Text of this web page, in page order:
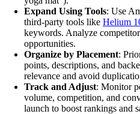
Expand Using Tools: Use
third-party tools like Helium
keywords. Analyze
opportunities.
Organize by Placement:
points, descriptions, and
relevance and avoid
Track and Adjust: Monitor
volume, competition, and
launch to boost rankings and